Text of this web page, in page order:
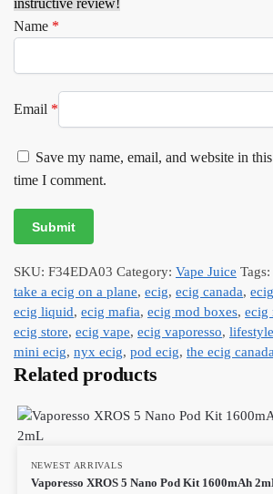
Name *
Email *
Save my name, email, and website in
time I comment.
SKU: F34EDA03 Category: Vape Juice Tags:
take a ecig on a plane, ecig, ecig canada,
ecig liquid, ecig mafia, ecig mod boxes, ecig
ecig store, ecig vape, ecig vaporesso,
mini ecig, nyx ecig, pod ecig, the ecig
Related products
NEWEST ARRIVALS
Vaporesso XROS 5 Nano Pod Kit 1600mAh